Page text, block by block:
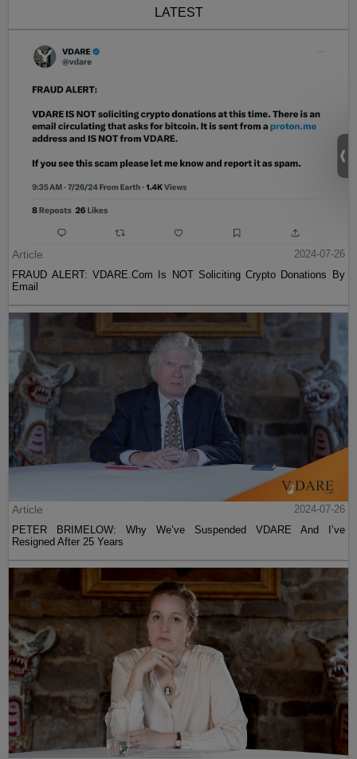
LATEST
Article
2024-07-26
FRAUD ALERT: VDARE.Com Is NOT Soliciting Crypto Donations By
Email
Article
2024-07-26
PETER BRIMELOW: Why We’ve Suspended VDARE And I’ve
Resigned After 25 Years